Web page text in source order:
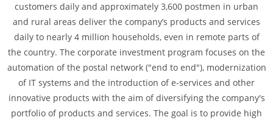
customers daily and approximately 3,600 postmen in urban
and rural areas deliver the company’s products and services
daily to nearly 4 million households, even in remote parts of
the country. The corporate investment program focuses on the
automation of the postal network ("end to end"), modernization
of IT systems and the introduction of e-services and other
innovative products with the aim of diversifying the company's
portfolio of products and services. The goal is to provide high